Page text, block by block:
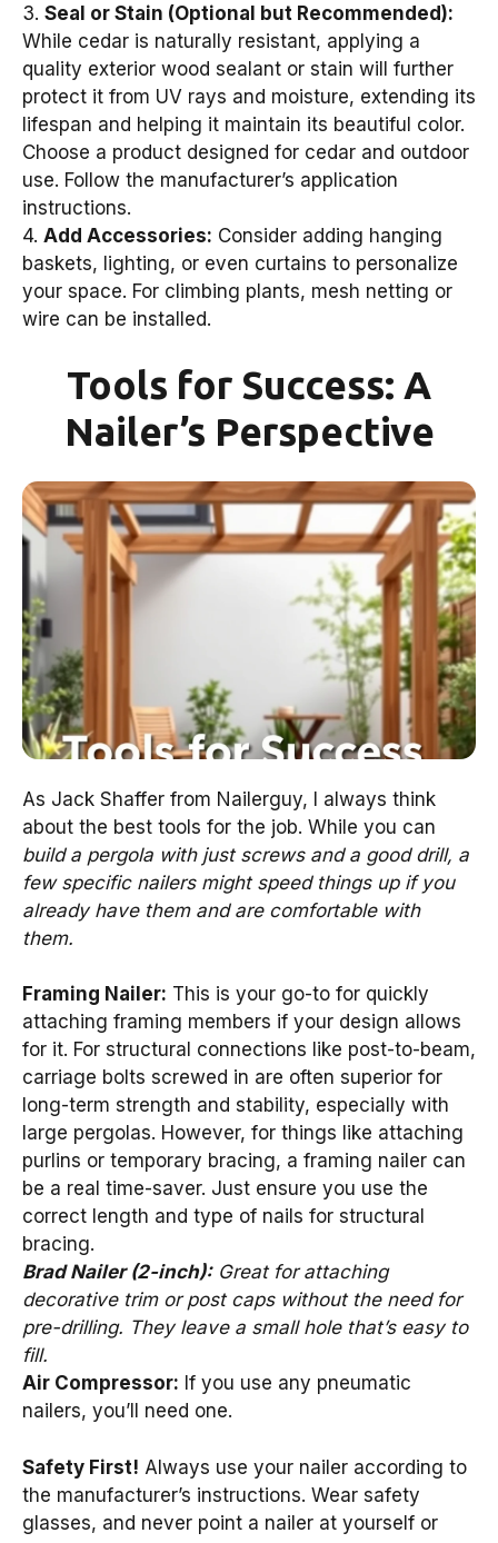
3. Seal or Stain (Optional but Recommended):
While cedar is naturally resistant, applying a
quality exterior wood sealant or stain will further
protect it from UV rays and moisture, extending its
lifespan and helping it maintain its beautiful color.
Choose a product designed for cedar and outdoor
use. Follow the manufacturer’s application
instructions.
4. Add Accessories: Consider adding hanging
baskets, lighting, or even curtains to personalize
your space. For climbing plants, mesh netting or
wire can be installed.
Tools for Success: A
Nailer’s Perspective
As Jack Shaffer from Nailerguy, I always think
about the best tools for the job. While you can
build a pergola with just screws and a good drill, a
few specific nailers might speed things up if you
already have them and are comfortable with
them.
Framing Nailer: This is your go-to for quickly
attaching framing members if your design allows
for it. For structural connections like post-to-beam,
carriage bolts screwed in are often superior for
long-term strength and stability, especially with
large pergolas. However, for things like attaching
purlins or temporary bracing, a framing nailer can
be a real time-saver. Just ensure you use the
correct length and type of nails for structural
bracing.
Brad Nailer (2-inch):Great for attaching
decorative trim or post caps without the need for
pre-drilling. They leave a small hole that’s easy to
fill.
Air Compressor: If you use any pneumatic
nailers, you’ll need one.
Safety First! Always use your nailer according to
the manufacturer’s instructions. Wear safety
glasses, and never point a nailer at yourself or